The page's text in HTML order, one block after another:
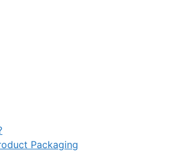
Packaging